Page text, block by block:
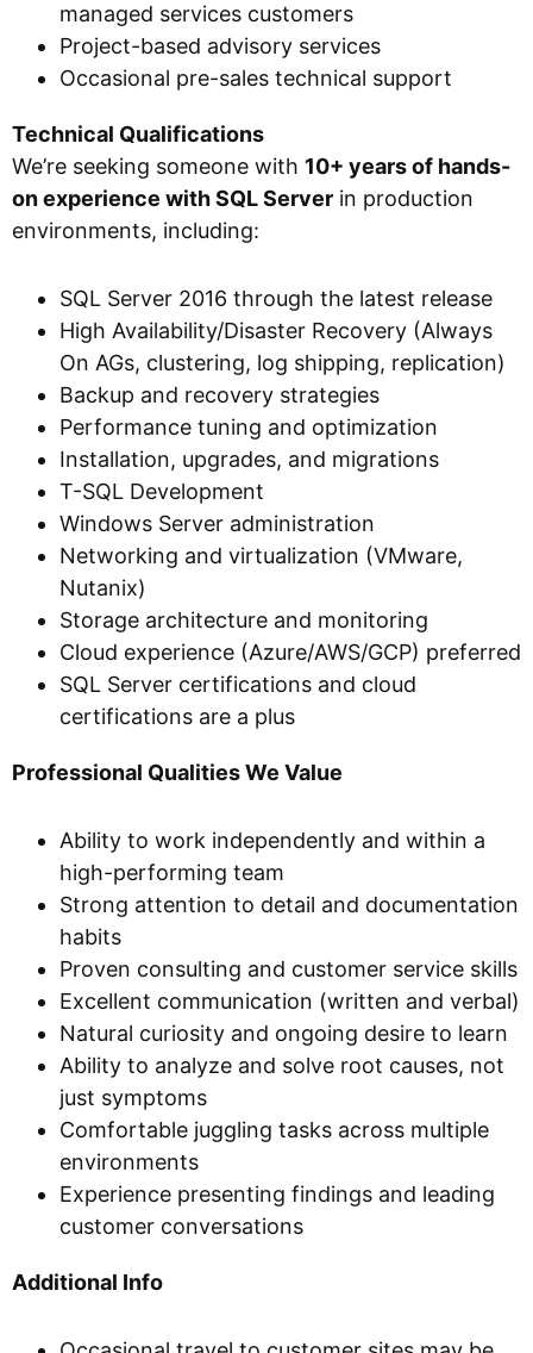
managed services customers
Project-based advisory services
Occasional pre-sales technical support
Technical Qualifications
We’re seeking someone with 10+ years of hands-
on experience with SQL Server in production
environments, including:
SQL Server 2016 through the latest release
High Availability/Disaster Recovery (Always
On AGs, clustering, log shipping, replication)
Backup and recovery strategies
Performance tuning and optimization
Installation, upgrades, and migrations
T-SQL Development
Windows Server administration
Networking and virtualization (VMware,
Nutanix)
Storage architecture and monitoring
Cloud experience (Azure/AWS/GCP) preferred
SQL Server certifications and cloud
certifications are a plus
Professional Qualities We Value
Ability to work independently and within a
high-performing team
Strong attention to detail and documentation
habits
Proven consulting and customer service skills
Excellent communication (written and verbal)
Natural curiosity and ongoing desire to learn
Ability to analyze and solve root causes, not
just symptoms
Comfortable juggling tasks across multiple
environments
Experience presenting findings and leading
customer conversations
Additional Info